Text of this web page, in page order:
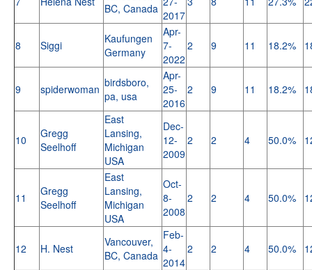
BC, Canada 2017
8 Siggi
Kaufungen
Germany
Apr-
7-
2022
2 9 11 18.2%
9 spiderwoman birdsboro,
pa, usa
Apr-
25-
2016
2 9 11 18.2%
10
Gregg
Seelhoff
East
Lansing,
Michigan
USA
Dec-
12-
2009
2 2 4 50.0%
11
Gregg
Seelhoff
East
Lansing,
Michigan
USA
Oct-
8-
2008
2 2 4 50.0%
12 H. Nest
Vancouver,
BC, Canada
Feb-
4-
2014
2 2 4 50.0%